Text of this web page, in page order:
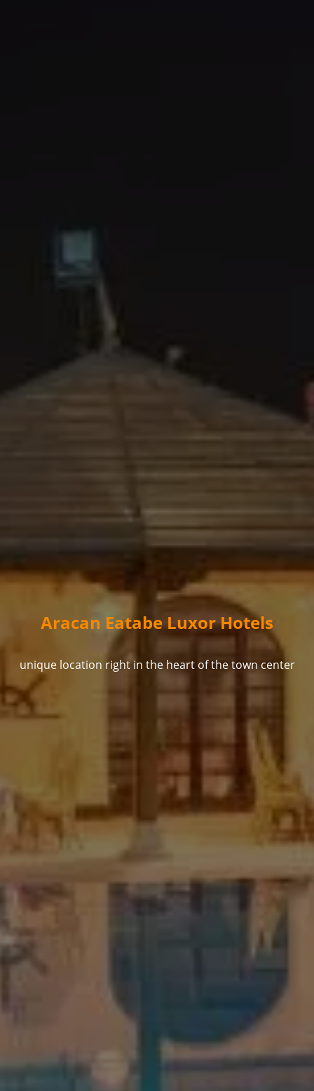
Aracan Eatabe Luxor Hotels
unique location right in the heart of the town center